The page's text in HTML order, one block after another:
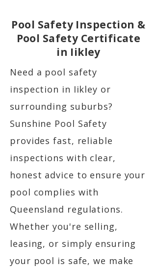
Pool Safety Inspection &
Pool Safety Certificate
in Iikley
Need a pool safety
inspection in Iikley or
surrounding suburbs?
Sunshine Pool Safety
provides fast, reliable
inspections with clear,
honest advice to ensure your
pool complies with
Queensland regulations.
Whether you're selling,
leasing, or simply ensuring
your pool is safe, we make